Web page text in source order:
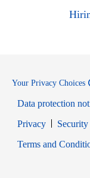
Your Privacy Choices
Data protection
PrivacyOpens in
Security
Terms and